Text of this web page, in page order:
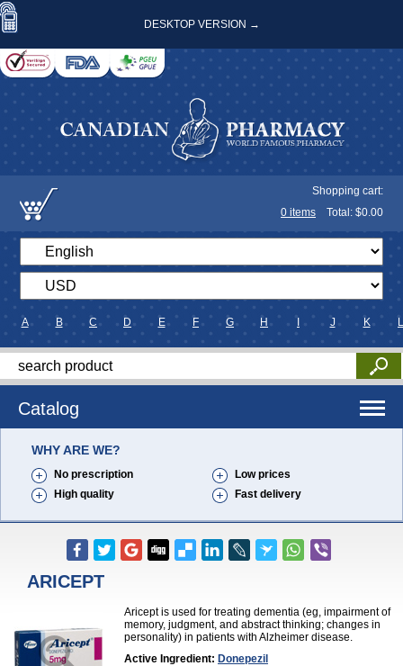
DESKTOP VERSION →
Shopping cart:
0 items Total: $0.00
A B C D E F G H J K L
Catalog
WHY ARE WE?
No prescription
Low prices
High quality
Fast delivery
ARICEPT
Aricept is used for treating dementia (eg, impairment of
memory, judgment, and abstract thinking; changes in
personality) in patients with Alzheimer disease.
Active Ingredient: Donepezil